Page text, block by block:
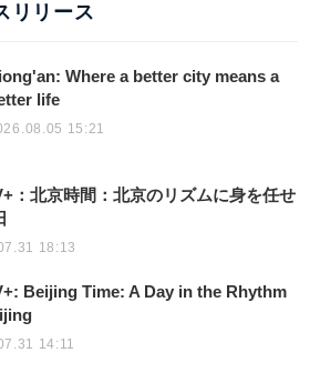
リリース
Where a better city means a
life
15:21
：北京時間：北京のリズムに身を任せ
18:13
Beijing Time: A Day in the Rhythm
14:11